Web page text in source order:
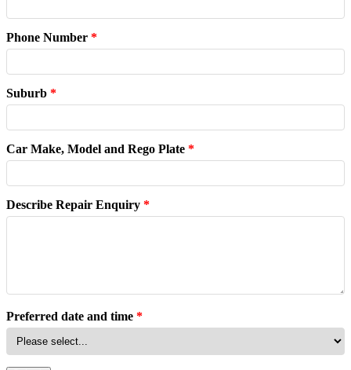
Phone Number *
Suburb *
Car Make, Model and Rego Plate *
Describe Repair Enquiry *
Preferred date and time *